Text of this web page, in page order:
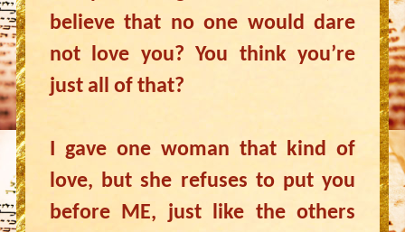
believe that no one would dare
not love you? You think you’re
just all of that?
I gave one woman that kind of
love, but she refuses to put you
before ME, just like the others